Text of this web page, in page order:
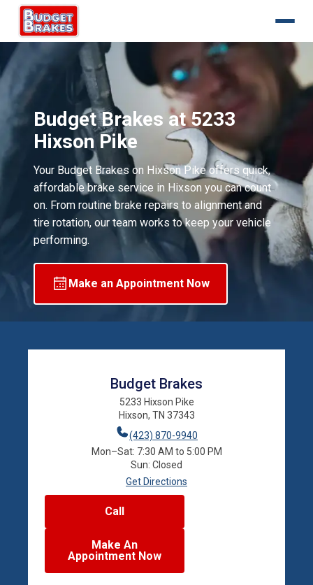
Budget Brakes at 5233
Hixson Pike
Your Budget Brakes on Hixson Pike offers quick,
affordable brake service in Hixson you can count
on. From routine brake repairs to alignment and
tire rotation, our team works to keep your vehicle
performing.
Make an Appointment Now
Budget Brakes
5233 Hixson Pike
Hixson, TN 37343
(423) 870-9940
Mon–Sat: 7:30 AM to 5:00 PM
Sun: Closed
Get Directions
Call
Make An
Appointment Now